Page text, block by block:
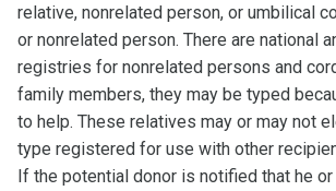
relative, nonrelated person, or umbilical
or nonrelated person. There are national
registries for nonrelated persons and
family members, they may be typed
to help. These relatives may or may not
type registered for use with other
If the potential donor is notified that he